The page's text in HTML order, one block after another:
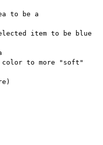
to be a
item to be blue
color to more "soft"